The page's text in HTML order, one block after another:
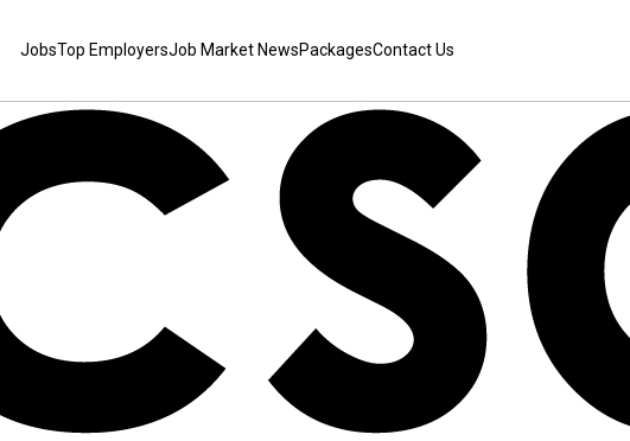
JobsTop EmployersJob Market NewsPackagesContact Us